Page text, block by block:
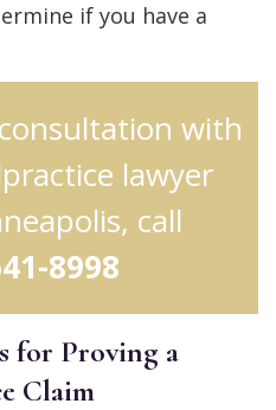
if you have a
with
lawyer
call
8998
for Proving a
Claim